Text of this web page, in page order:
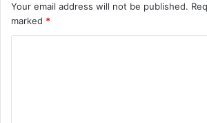
Your email address will not be published.
marked *